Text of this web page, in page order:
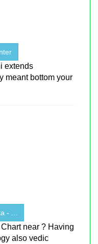
extends
meant bottom your
- ...
near ? Having
also vedic